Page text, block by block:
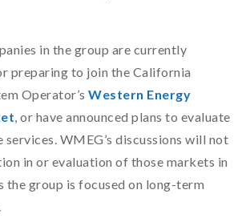
in the group are currently
preparing to join the California
Operator’s Western Energy
, or have announced plans to evaluate
services. WMEG’s discussions will not
in or evaluation of those markets in
the group is focused on long-term